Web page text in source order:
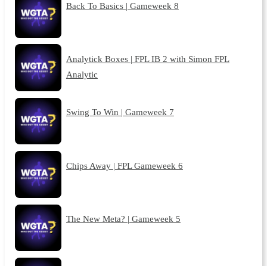
Back To Basics | Gameweek 8
Analytick Boxes | FPL IB 2 with Simon FPL
Analytic
Swing To Win | Gameweek 7
Chips Away | FPL Gameweek 6
The New Meta? | Gameweek 5